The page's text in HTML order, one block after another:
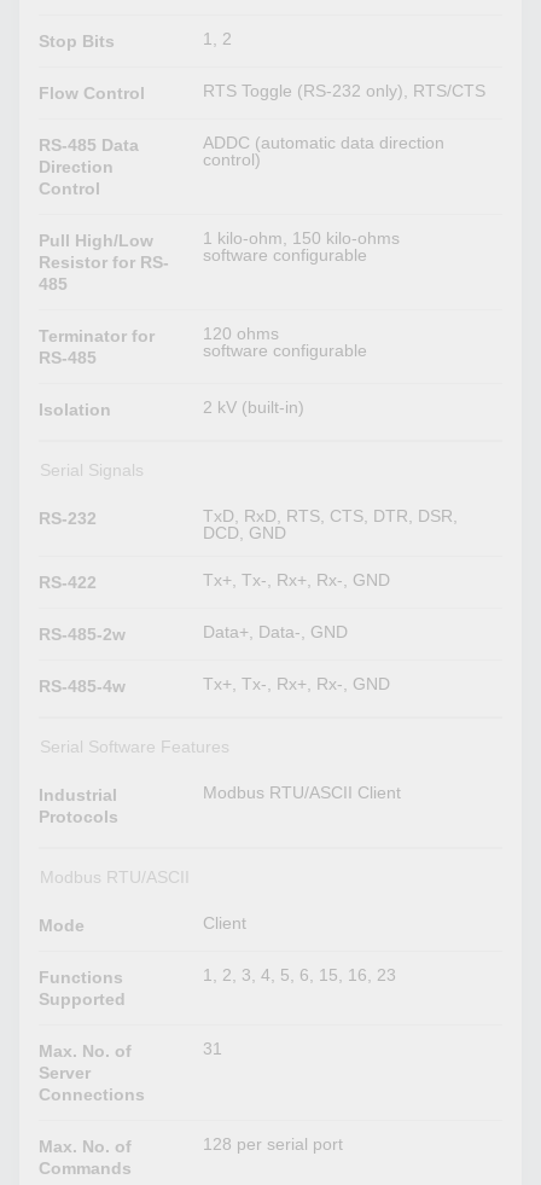
Stop Bits 1, 2
Flow Control RTS Toggle (RS-232 only), RTS/CTS
RS-485 Data
Direction
Control
ADDC (automatic data direction
control)
Pull High/Low
Resistor for RS-
485
1 kilo-ohm, 150 kilo-ohms
software configurable
Terminator for
RS-485
120 ohms
software configurable
Isolation 2 kV (built-in)
Serial Signals
RS-232
TxD, RxD, RTS, CTS, DTR, DSR,
DCD, GND
RS-422 Tx+, Tx-, Rx+, Rx-, GND
RS-485-2w Data+, Data-, GND
RS-485-4w Tx+, Tx-, Rx+, Rx-, GND
Serial Software Features
Industrial
Protocols
Modbus RTU/ASCII Client
Modbus RTU/ASCII
Mode Client
Functions
Supported
1, 2, 3, 4, 5, 6, 15, 16, 23
Max. No. of
Server
Connections
31
Max. No. of
Commands
128 per serial port